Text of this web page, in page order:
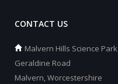
CONTACT US
Malvern Hills Science Park
Geraldine Road
Malvern, Worcestershire